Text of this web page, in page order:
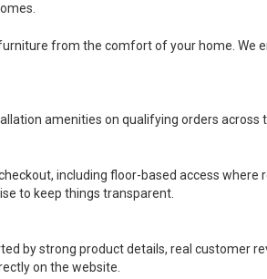
from the comfort of your home. We
amenities on qualifying orders
including floor-based access
to keep things transparent.
by strong product details, real customer
on the website.